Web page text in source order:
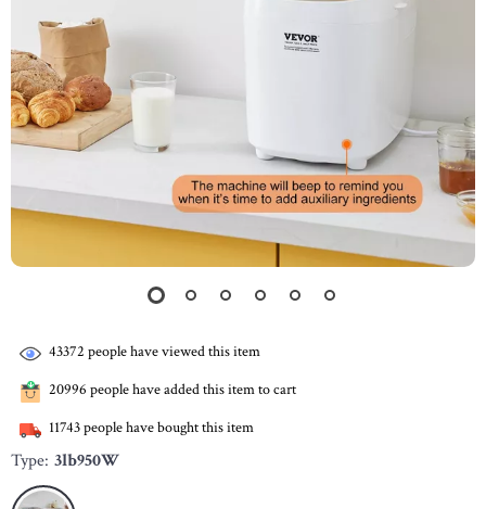
43372 people have viewed this item
20996 people have added this item to cart
11743people have bought this item
Type: 3lb950W